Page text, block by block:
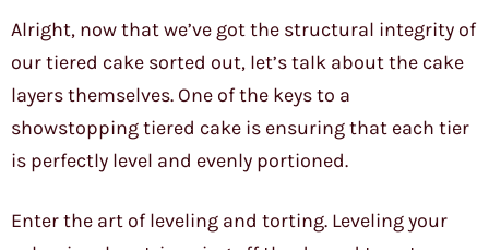
Alright, now that we’ve got the structural integrity of
our tiered cake sorted out, let’s talk about the cake
layers themselves. One of the keys to a
showstopping tiered cake is ensuring that each tier
is perfectly level and evenly portioned.
Enter the art of leveling and torting. Leveling your